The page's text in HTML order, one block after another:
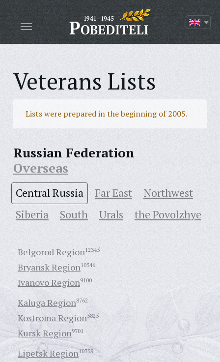
Veterans Lists
Lists were prepared in the beginning of 2005.
Russian Federation
Overseas
Central Russia Far East
Northwest
Siberia
South Urals the Povolzhye
Belgorod Region12345
Bryansk Region10546
Ivanovo Region9100
Kaluga Region8762
Kostroma Region5825
Kursk Region9701
Lipetsk Region10759